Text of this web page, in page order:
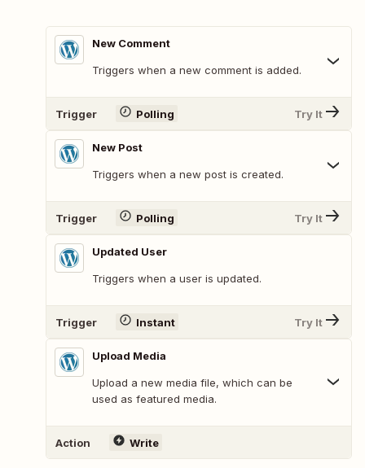
New Comment
Triggers when a new comment is added.
Trigger Polling Try It
New Post
Triggers when a new post is created.
Trigger Polling Try It
Updated User
Triggers when a user is updated.
Trigger Instant Try It
Upload Media
Upload a new media file, which can be
used as featured media.
Action Write